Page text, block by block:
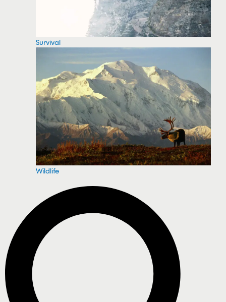
Survival
Wildlife